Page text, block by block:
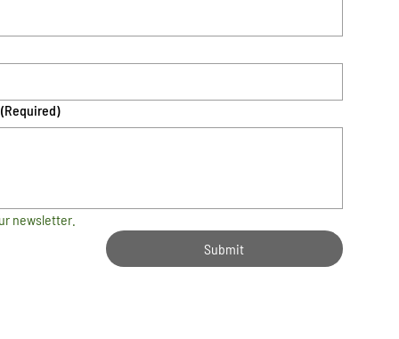
(Required)
newsletter.
Submit